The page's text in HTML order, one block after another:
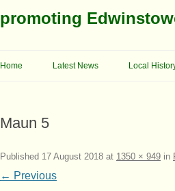
promoting
Home Latest News Local
Maun 5
Published 17 August 2018 at 1350 × 949 in
← Previous